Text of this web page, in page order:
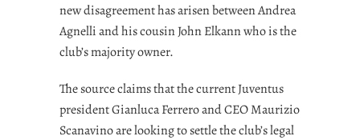
new disagreement has arisen between Andrea
Agnelli and his cousin John Elkann who is the
club’s majority owner.
The source claims that the current Juventus
president Gianluca Ferrero and CEO Maurizio
Scanavino are looking to settle the club’s legal